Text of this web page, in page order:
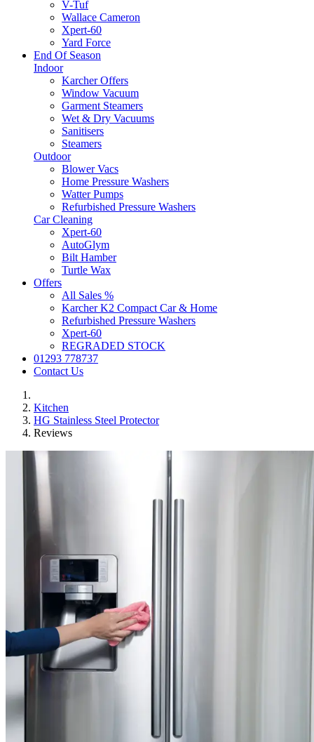
V-Tuf
Wallace Cameron
Xpert-60
Yard Force
End Of Season
Indoor
Karcher Offers
Window Vacuum
Garment Steamers
Wet & Dry Vacuums
Sanitisers
Steamers
Outdoor
Blower Vacs
Home Pressure Washers
Watter Pumps
Refurbished Pressure Washers
Car Cleaning
Xpert-60
AutoGlym
Bilt Hamber
Turtle Wax
Offers
All Sales %
Karcher K2 Compact Car & Home
Refurbished Pressure Washers
Xpert-60
REGRADED STOCK
01293 778737
Contact Us
Kitchen
HG Stainless Steel Protector
Reviews